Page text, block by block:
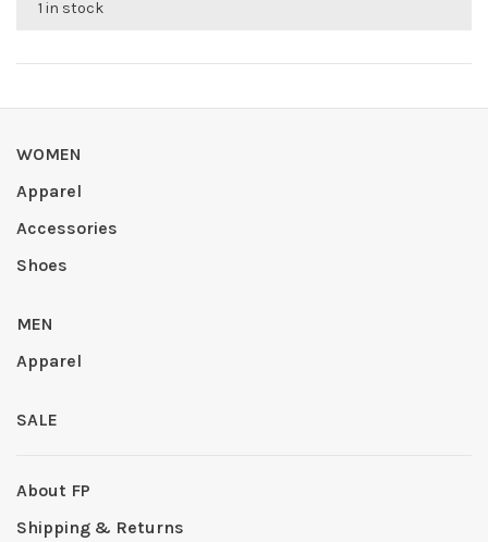
1 in stock
WOMEN
Apparel
Accessories
Shoes
MEN
Apparel
SALE
About FP
Shipping & Returns